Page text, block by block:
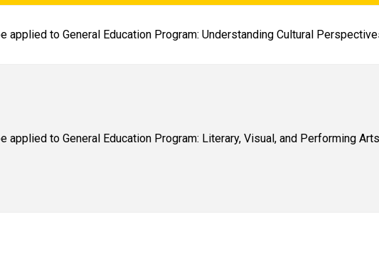
applied to General Education Program: Understanding Cultural
applied to General Education Program: Literary, Visual, and Performing